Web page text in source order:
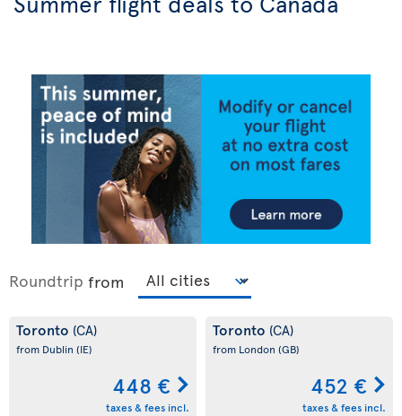
Roundtrip from
Toronto (CA)
from Dublin (IE)
448 €
taxes & fees incl.
Toronto (CA)
from London (GB)
452 €
taxes & fees incl.